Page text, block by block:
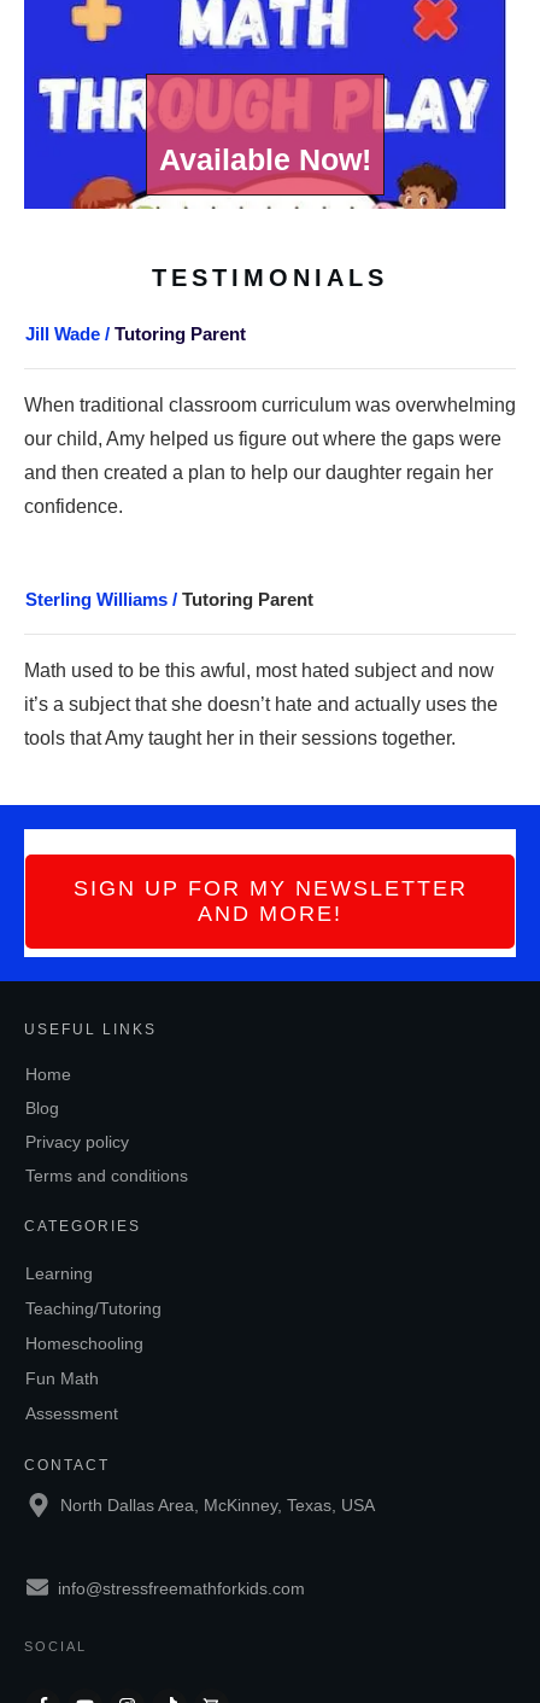
Available Now!
TESTIMONIALS
Jill Wade / Tutoring Parent
When traditional classroom curriculum was overwhelming
our child, Amy helped us figure out where the gaps were
and then created a plan to help our daughter regain her
confidence.
Sterling Williams / Tutoring Parent
Math used to be this awful, most hated subject and now
it’s a subject that she doesn’t hate and actually uses the
tools that Amy taught her in their sessions together.
SIGN UP FOR MY NEWSLETTER
AND MORE!
USEFUL LINKS
Home
Blog
Privacy policy
Terms and conditions
CATEGORIES
Learning
Teaching/Tutoring
Homeschooling
Fun Math
Assessment
CONTACT
North Dallas Area, McKinney, Texas, USA
info@stressfreemathforkids.com
SOCIAL